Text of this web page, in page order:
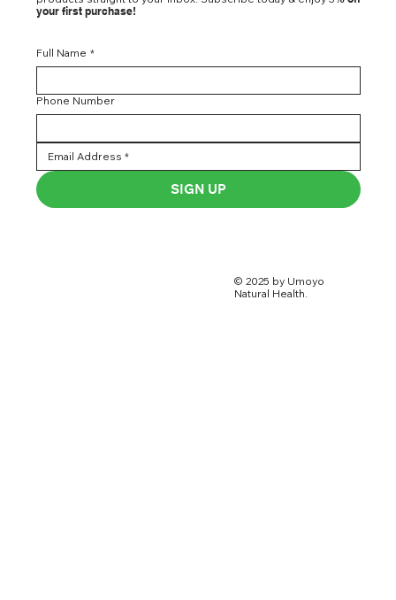
your first purchase!
Full Name *
Phone Number
SIGN UP
© 2025 by Umoyo
Natural Health.